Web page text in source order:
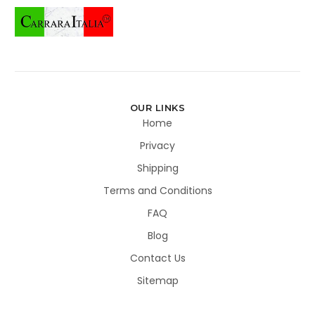
OUR LINKS
Home
Privacy
Shipping
Terms and Conditions
FAQ
Blog
Contact Us
Sitemap